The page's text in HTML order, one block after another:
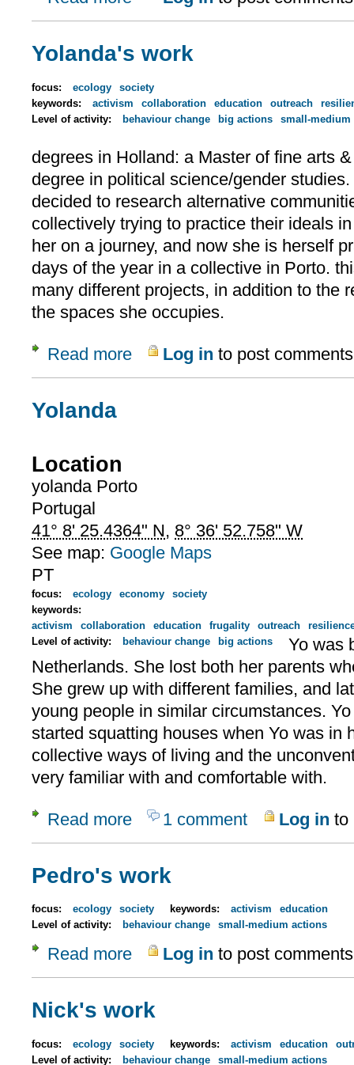
Yolanda's work
focus: ecology
society
keywords:
activism collaboration education outreach
Level of activity:
behaviour change big actions small-medium
degrees in Holland: a Master of fine arts
degree in political science/gender
decided to research alternative
collectively trying to practice their ideals
her on a journey, and now she is herself
days of the year in a collective in Porto.
many different projects, in addition to the
the spaces she occupies.
Read more about Yolanda's work
Log in to post comments
Yolanda
Location
yolanda Porto
Portugal
41° 8' 25.4364" N, 8° 36' 52.758" W
See map: Google Maps
PT
focus: ecology economy
society
keywords:
activism
collaboration education frugality outreach
Level of activity:
behaviour change big actions
Yo was
Netherlands. She lost both her parents
She grew up with different families, and
young people in similar circumstances.
started squatting houses when Yo was in
collective ways of living and the
very familiar with and comfortable with.
Read more about Yolanda
1 comment Log in to
Pedro's work
focus: ecology society keywords: activism
education
Level of activity:
behaviour change small-medium actions
Read more about Pedro's work
Log in to post comments
Nick's work
focus: ecology society keywords: activism education
Level of activity:
behaviour change small-medium actions